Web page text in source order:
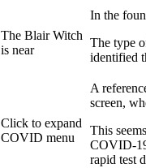
The Blair Witch
is near
In the
The type
identified
Click to expand
COVID menu
A
screen,
This
COVID-
rapid test